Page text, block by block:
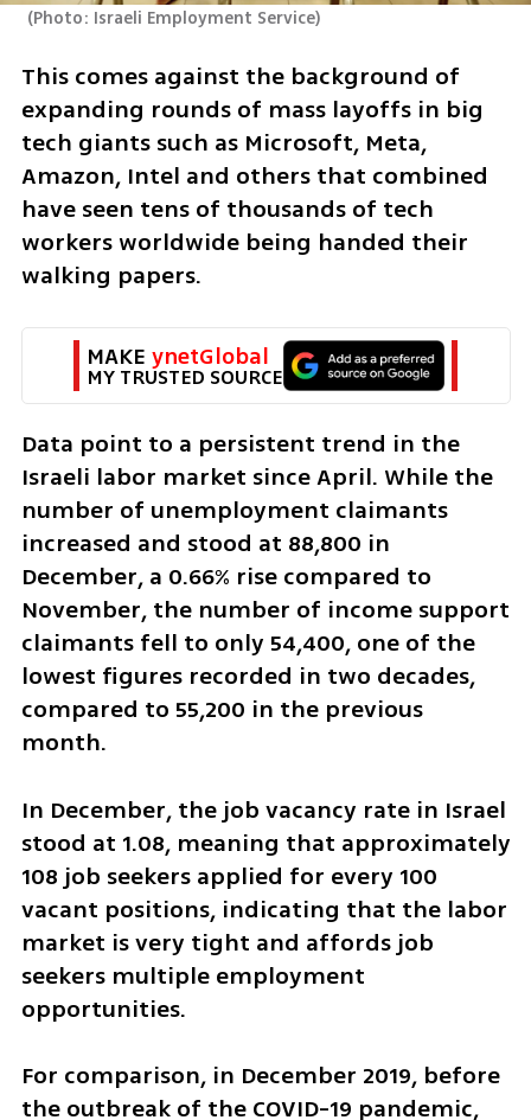
(Photo: Israeli Employment Service)
This comes against the background of
expanding rounds of mass layoffs in big
tech giants such as Microsoft, Meta,
Amazon, Intel and others that combined
have seen tens of thousands of tech
workers worldwide being handed their
walking papers.
MAKE ynetGlobal
MY TRUSTED SOURCE
Data point to a persistent trend in the
Israeli labor market since April. While the
number of unemployment claimants
increased and stood at 88,800 in
December, a 0.66% rise compared to
November, the number of income support
claimants fell to only 54,400, one of the
lowest figures recorded in two decades,
compared to 55,200 in the previous
month.
In December, the job vacancy rate in Israel
stood at 1.08, meaning that approximately
108 job seekers applied for every 100
vacant positions, indicating that the labor
market is very tight and affords job
seekers multiple employment
opportunities.
For comparison, in December 2019, before
the outbreak of the COVID-19 pandemic,